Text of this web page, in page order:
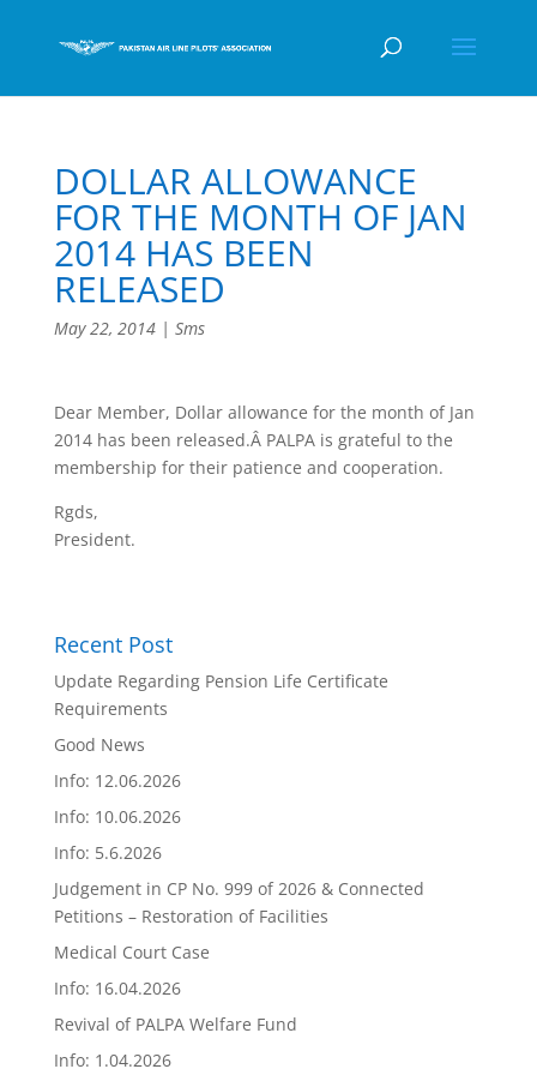
DOLLAR ALLOWANCE
FOR THE MONTH OF JAN
2014 HAS BEEN
RELEASED
May 22, 2014| Sms
Dear Member, Dollar allowance for the month of Jan
2014 has been released.Â PALPA is grateful to the
membership for their patience and cooperation.
Rgds,
President.
Recent Post
Update Regarding Pension Life Certificate
Requirements
Good News
Info: 12.06.2026
Info: 10.06.2026
Info: 5.6.2026
Judgement in CP No. 999 of 2026 & Connected
Petitions – Restoration of Facilities
Medical Court Case
Info: 16.04.2026
Revival of PALPA Welfare Fund
Info: 1.04.2026